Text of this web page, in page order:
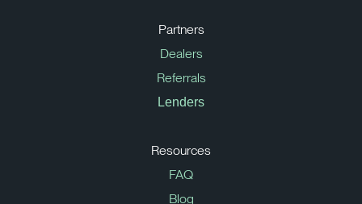
Partners
Dealers
Referrals
Lenders
Resources
FAQ
Blog